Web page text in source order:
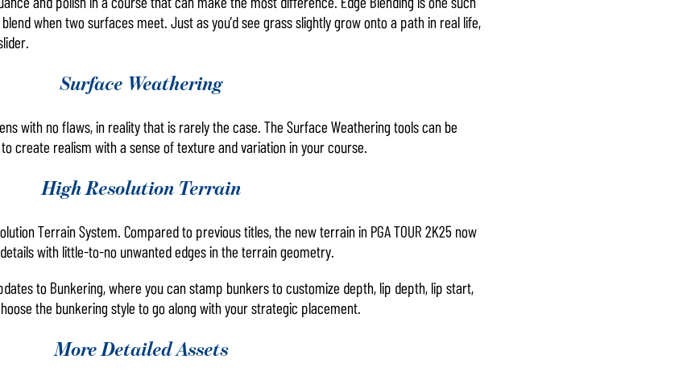
when two surfaces meet. Just as you’d see grass slightly grow onto a path in real life,
Surface Weathering
with no flaws, in reality that is rarely the case. The Surface Weathering tools can be
create realism with a sense of texture and variation in your course.
High Resolution Terrain
Terrain System. Compared to previous titles, the new terrain in PGA TOUR 2K25 now
with little-to-no unwanted edges in the terrain geometry.
to Bunkering, where you can stamp bunkers to customize depth, lip depth, lip start,
the bunkering style to go along with your strategic placement.
More Detailed Assets